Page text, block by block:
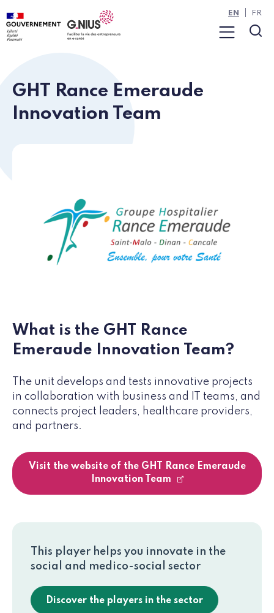
Cookies management panel
Skip to main content
Skip to navigation
Menu
EN FR
GHT Rance Emeraude
Innovation Team
What is the GHT Rance
Emeraude Innovation Team?
The unit develops and tests innovative projects
in collaboration with business and IT teams, and
connects project leaders, healthcare providers,
and partners.
Visit the website of the GHT Rance Emeraude
Innovation Team
This player helps you innovate in the
social and medico-social sector
Discover the players in the sector